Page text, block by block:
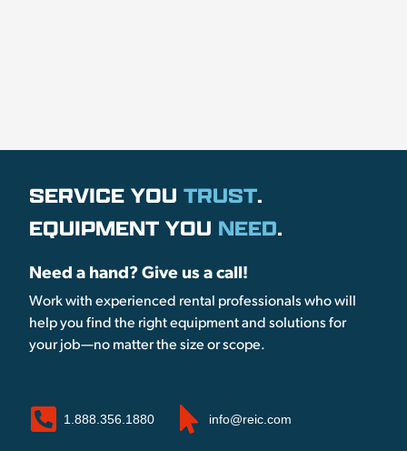
SERVICE YOU TRUST.
EQUIPMENT YOU NEED.
Need a hand? Give us a call!
Work with experienced rental professionals who will
help you find the right equipment and solutions for
your job—no matter the size or scope.
1.888.356.1880 info@reic.com